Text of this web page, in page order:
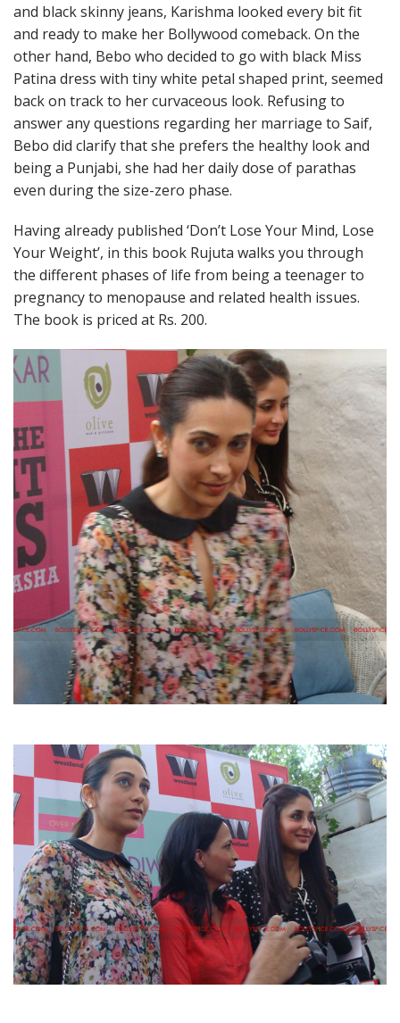
and black skinny jeans, Karishma looked every bit fit
and ready to make her Bollywood comeback. On the
other hand, Bebo who decided to go with black Miss
Patina dress with tiny white petal shaped print, seemed
back on track to her curvaceous look. Refusing to
answer any questions regarding her marriage to Saif,
Bebo did clarify that she prefers the healthy look and
being a Punjabi, she had her daily dose of parathas
even during the size-zero phase.
Having already published ‘Don’t Lose Your Mind, Lose
Your Weight’, in this book Rujuta walks you through
the different phases of life from being a teenager to
pregnancy to menopause and related health issues.
The book is priced at Rs. 200.